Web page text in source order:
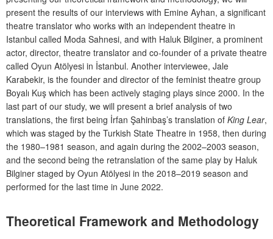
present the results of our interviews with Emine Ayhan, a significant
theatre translator who works with an independent theatre in
Istanbul called Moda Sahnesi, and with Haluk Bilginer, a prominent
actor, director, theatre translator and co-founder of a private theatre
called Oyun Atölyesi in İstanbul. Another interviewee, Jale
Karabekir, is the founder and director of the feminist theatre group
Boyalı Kuş which has been actively staging plays since 2000. In the
last part of our study, we will present a brief analysis of two
translations, the first being İrfan Şahinbaş’s translation of King Lear,
which was staged by the Turkish State Theatre in 1958, then during
the 1980–1981 season, and again during the 2002–2003 season,
and the second being the retranslation of the same play by Haluk
Bilginer staged by Oyun Atölyesi in the 2018–2019 season and
performed for the last time in June 2022.
Theoretical Framework and Methodology